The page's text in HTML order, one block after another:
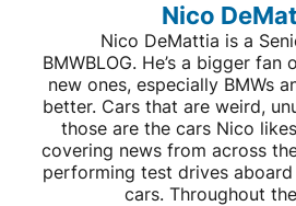
Nico
Nico DeMattia is a
BMWBLOG. He’s a bigger
new ones, especially BMWs
better. Cars that are weird,
those are the cars Nico
covering news from across
performing test drives
cars. Throughout